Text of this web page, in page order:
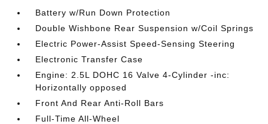
Battery w/Run Down Protection
Double Wishbone Rear Suspension w/Coil Springs
Electric Power-Assist Speed-Sensing Steering
Electronic Transfer Case
Engine: 2.5L DOHC 16 Valve 4-Cylinder -inc:
Horizontally opposed
Front And Rear Anti-Roll Bars
Full-Time All-Wheel